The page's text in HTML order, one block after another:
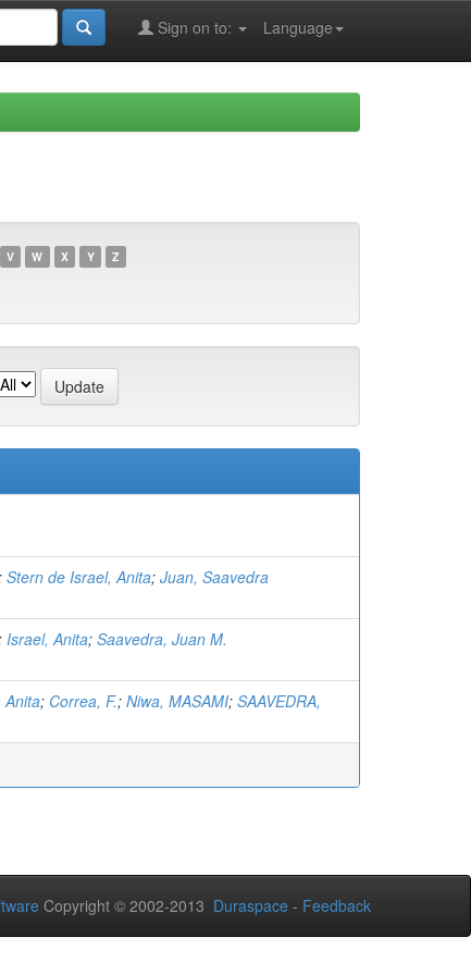
Language
Sign on to:
V W X Y Z
Stern de Israel, Anita; Juan, Saavedra
Israel, Anita; Saavedra, Juan M.
Anita; Correa, F.; Niwa, MASAMI; SAAVEDRA,
Copyright © 2002-2013 Duraspace - Feedback